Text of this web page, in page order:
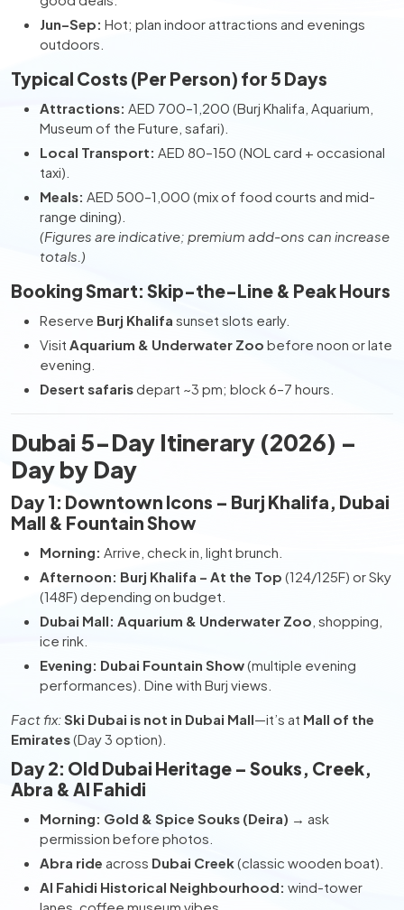
Jun–Sep: Hot; plan indoor attractions and evenings
outdoors.
Typical Costs (Per Person) for 5 Days
Attractions: AED 700–1,200 (Burj Khalifa, Aquarium,
Museum of the Future, safari).
Local Transport: AED 80–150 (NOL card + occasional
taxi).
Meals: AED 500–1,000 (mix of food courts and mid-
range dining).
(Figures are indicative; premium add-ons can increase
totals.)
Booking Smart: Skip-the-Line & Peak Hours
Reserve Burj Khalifa sunset slots early.
Visit Aquarium & Underwater Zoo before noon or late
evening.
Desert safarisdepart ~3 pm; block 6–7 hours.
Dubai 5-Day Itinerary (2026) –
Day by Day
Day 1: Downtown Icons – Burj Khalifa, Dubai
Mall & Fountain Show
Morning: Arrive, check in, light brunch.
Afternoon: Burj Khalifa – At the Top (124/125F) or Sky
(148F) depending on budget.
Dubai Mall: Aquarium & Underwater Zoo , shopping,
ice rink.
Evening: Dubai Fountain Show(multiple evening
performances). Dine with Burj views.
Fact fix:Ski Dubai is not in Dubai Mall—it’s at Mall of the
Emirates(Day 3 option).
Day 2: Old Dubai Heritage – Souks, Creek,
Abra & Al Fahidi
Morning: Gold & Spice Souks (Deira) → ask
permission before photos.
Abra ride across Dubai Creek(classic wooden boat).
Al Fahidi Historical Neighbourhood: wind-tower